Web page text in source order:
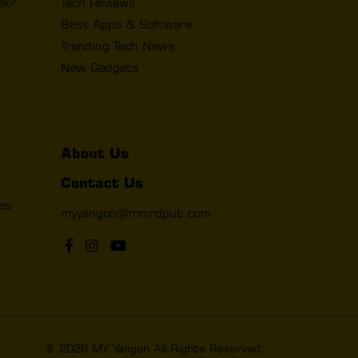
Best Apps & Software
Trending Tech News
New Gadgets
About Us
Contact Us
myyangon@mmrdpub.com
© 2026 MY Yangon All Rights Reserved.